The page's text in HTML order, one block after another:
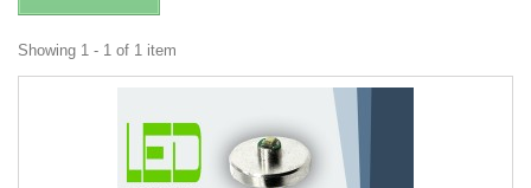
Showing 1 - 1 of 1 item